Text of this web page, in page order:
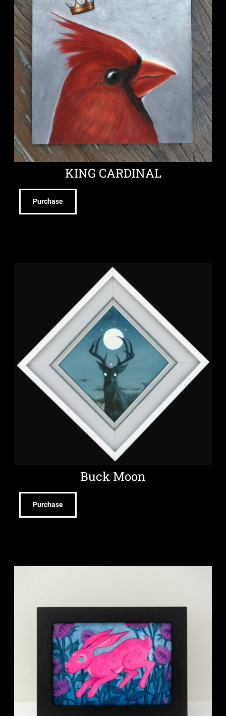
KING CARDINAL
Purchase
Buck Moon
Purchase